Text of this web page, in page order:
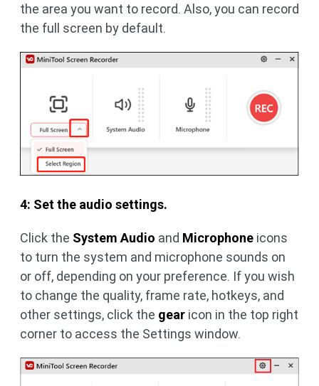
the area you want to record. Also, you can record
the full screen by default.
4: Set the audio settings.
Click the System Audio and Microphone icons
to turn the system and microphone sounds on
or off, depending on your preference. If you wish
to change the quality, frame rate, hotkeys, and
other settings, click the gear icon in the top right
corner to access the Settings window.